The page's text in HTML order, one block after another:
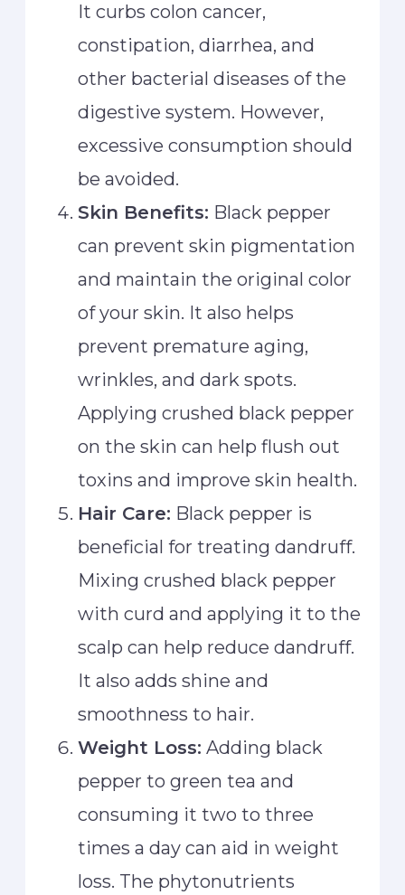
It curbs colon cancer,
constipation, diarrhea, and
other bacterial diseases of the
digestive system. However,
excessive consumption should
be avoided.
Skin Benefits: Black pepper
can prevent skin pigmentation
and maintain the original color
of your skin. It also helps
prevent premature aging,
wrinkles, and dark spots.
Applying crushed black pepper
on the skin can help flush out
toxins and improve skin health.
Hair Care: Black pepper is
beneficial for treating dandruff.
Mixing crushed black pepper
with curd and applying it to the
scalp can help reduce dandruff.
It also adds shine and
smoothness to hair.
Weight Loss: Adding black
pepper to green tea and
consuming it two to three
times a day can aid in weight
loss. The phytonutrients